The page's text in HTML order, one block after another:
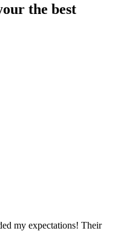
the best
my expectations! Their